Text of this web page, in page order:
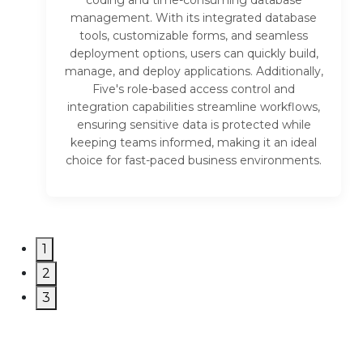
management. With its integrated database
tools, customizable forms, and seamless
deployment options, users can quickly build,
manage, and deploy applications. Additionally,
Five's role-based access control and
integration capabilities streamline workflows,
ensuring sensitive data is protected while
keeping teams informed, making it an ideal
choice for fast-paced business environments.
1
2
3